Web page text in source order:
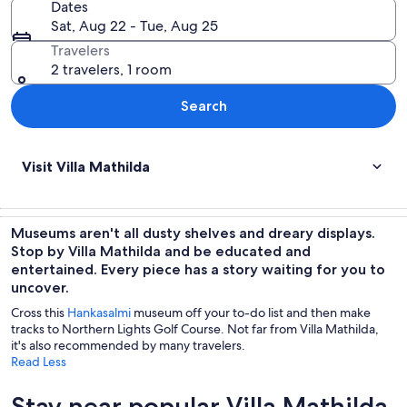
Dates
Sat, Aug 22 - Tue, Aug 25
Travelers
2 travelers, 1 room
Search
Visit Villa Mathilda
Museums aren't all dusty shelves and dreary displays.
Stop by Villa Mathilda and be educated and
entertained. Every piece has a story waiting for you to
uncover.
Cross this Hankasalmi museum off your to-do list and then make
tracks to Northern Lights Golf Course. Not far from Villa Mathilda,
it's also recommended by many travelers.
Read Less